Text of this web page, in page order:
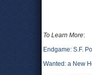
To Learn More:
Endgame: S.F.
Wanted: a New